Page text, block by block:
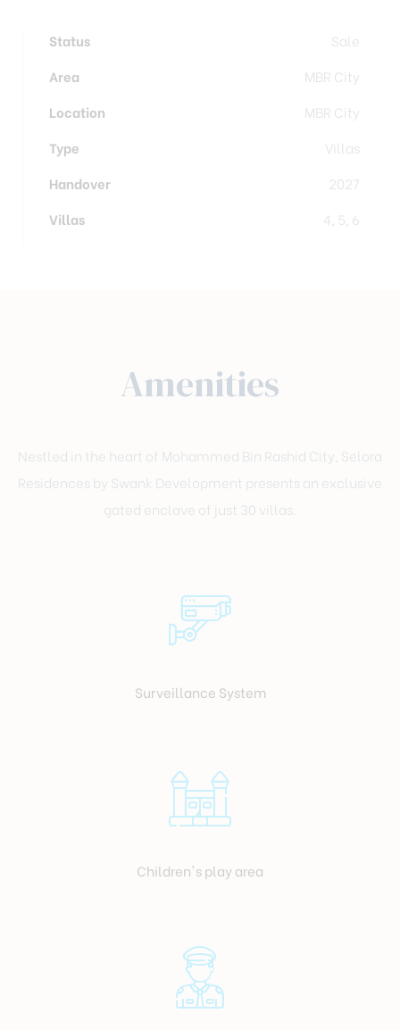
Status
Sale
Area
MBR City
Location
MBR City
Type
Villas
Handover
2027
Villas
4, 5, 6
Amenities
Nestled in the heart of Mohammed Bin Rashid City, Selora
Residences by Swank Development presents an exclusive
gated enclave of just 30 villas.
Surveillance System
Children's play area